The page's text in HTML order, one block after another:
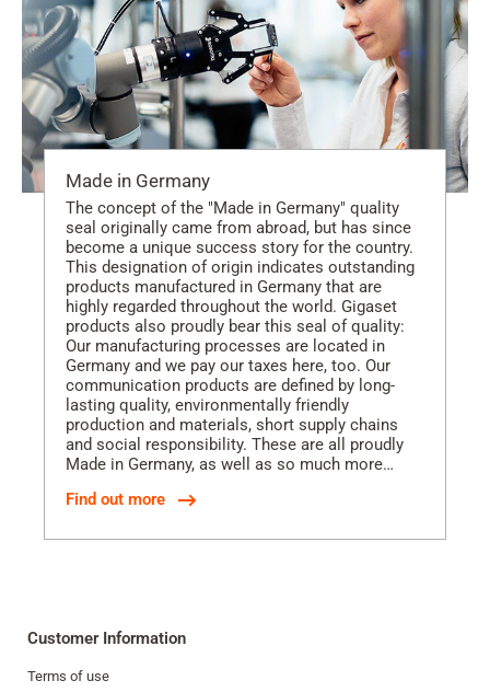
Made in Germany
The concept of the "Made in Germany" quality
seal originally came from abroad, but has since
become a unique success story for the country.
This designation of origin indicates outstanding
products manufactured in Germany that are
highly regarded throughout the world. Gigaset
products also proudly bear this seal of quality:
Our manufacturing processes are located in
Germany and we pay our taxes here, too. Our
communication products are defined by long-
lasting quality, environmentally friendly
production and materials, short supply chains
and social responsibility. These are all proudly
Made in Germany, as well as so much more…
Find out more
Customer Information
Terms of use